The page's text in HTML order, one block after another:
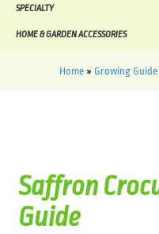
SPECIALTY
HOME & GARDEN ACCESSORIES
Home » Growing Guide
Saffron
Guide